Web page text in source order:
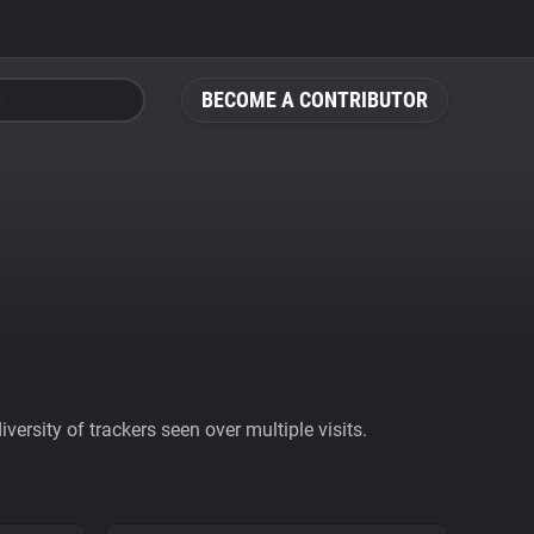
BECOME A CONTRIBUTOR
of trackers seen over multiple visits.